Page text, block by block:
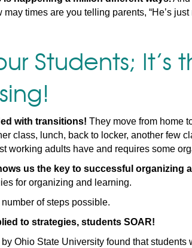
may times are you telling parents, “He’s
Students; It’s
with transitions! They move from home
class, lunch, back to locker, another few
working adults have and requires some
us the key to successful organizing
for organizing and learning.
of steps possible.
to strategies, students SOAR!
Ohio State University found that students